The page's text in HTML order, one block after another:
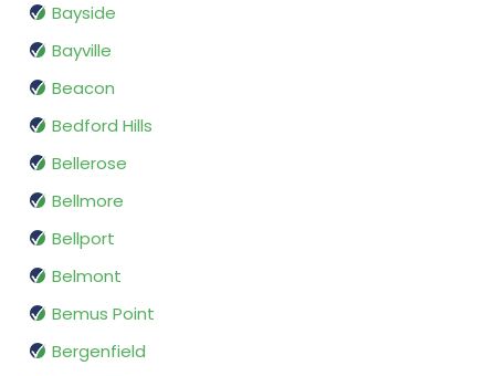
Bayside
Bayville
Beacon
Bedford Hills
Bellerose
Bellmore
Bellport
Belmont
Bemus Point
Bergenfield